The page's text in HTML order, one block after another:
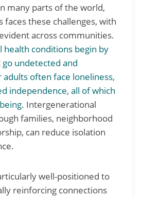
many parts of the world,
faces these challenges, with
across communities.
health conditions begin by
undetected and
often face loneliness,
independence, all of which
. Intergenerational
families, neighborhood
can reduce isolation
well-positioned to
reinforcing connections